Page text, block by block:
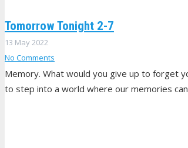
Tomorrow Tonight 2-7
13 May 2022
No Comments
Memory. What would you give up to forget
to step into a world where our memories